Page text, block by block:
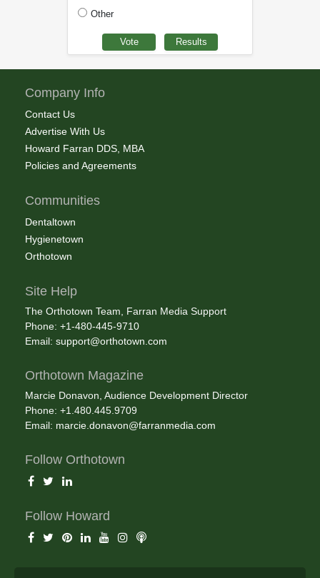
Other
Company Info
Contact Us
Advertise With Us
Howard Farran DDS, MBA
Policies and Agreements
Communities
Dentaltown
Hygienetown
Orthotown
Site Help
The Orthotown Team, Farran Media Support
Phone: +1-480-445-9710
Email: support@orthotown.com
Orthotown Magazine
Marcie Donavon, Audience Development Director
Phone: +1.480.445.9709
Email: marcie.donavon@farranmedia.com
Follow Orthotown
Follow Howard